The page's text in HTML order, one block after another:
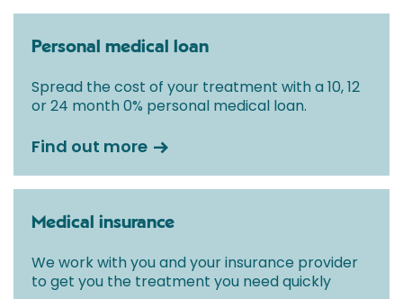
Personal medical loan
Spread the cost of your treatment with a 10, 12
or 24 month 0% personal medical loan.
Find out more
Medical insurance
We work with you and your insurance provider
to get you the treatment you need quickly